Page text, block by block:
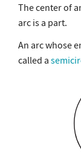
The center of
arc is a part.
An arc whose
called a